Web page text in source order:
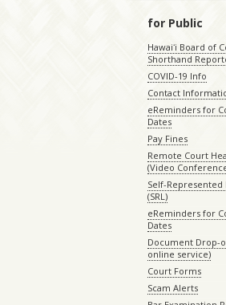
for Public
Hawaiʻi Board of
Shorthand
COVID-19 Info
Contact
eReminders for
Dates
Pay Fines
Remote Court
(Video
Self-Represented
(SRL)
eReminders for
Dates
Document Drop-
online service)
Court Forms
Scam Alerts